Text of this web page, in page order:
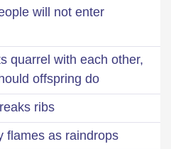
will not enter
quarrel with each other,
offspring do?
ribs
flames as raindrops